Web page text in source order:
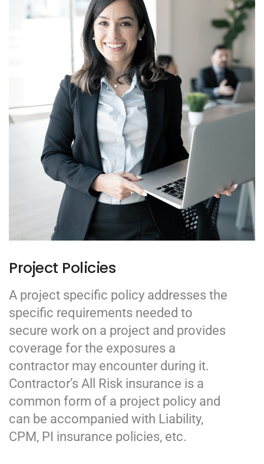
Project Policies
A project specific policy addresses the
specific requirements needed to
secure work on a project and provides
coverage for the exposures a
contractor may encounter during it.
Contractor’s All Risk insurance is a
common form of a project policy and
can be accompanied with Liability,
CPM, PI insurance policies, etc.